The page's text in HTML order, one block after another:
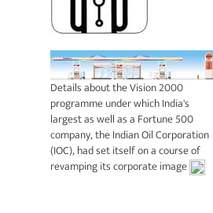
Details about the Vision 2000
programme under which India's
largest as well as a Fortune 500
company, the Indian Oil Corporation
(IOC), had set itself on a course of
revamping its corporate image